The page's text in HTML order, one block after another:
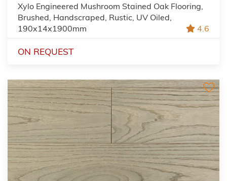
Xylo Engineered Mushroom Stained Oak Flooring,
Brushed, Handscraped, Rustic, UV Oiled,
190x14x1900mm
4.6
ON REQUEST